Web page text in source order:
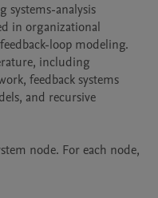
systems-analysis
in organizational
loop modeling.
including
feedback systems
and recursive
node. For each node,